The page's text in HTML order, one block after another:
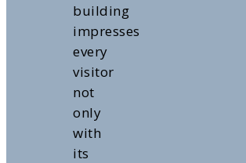
building
impresses
every
visitor
not
only
with
its